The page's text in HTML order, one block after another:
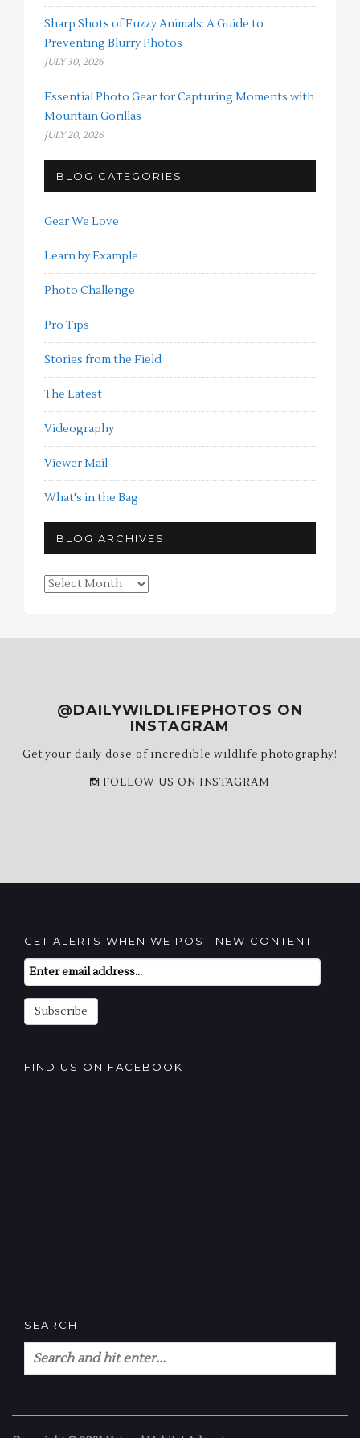
Sharp Shots of Fuzzy Animals: A Guide to
Preventing Blurry Photos
JULY 30, 2026
Essential Photo Gear for Capturing Moments with
Mountain Gorillas
JULY 20, 2026
BLOG CATEGORIES
Gear We Love
Learn by Example
Photo Challenge
Pro Tips
Stories from the Field
The Latest
Videography
Viewer Mail
What's in the Bag
BLOG ARCHIVES
Blog
@DAILYWILDLIFEPHOTOS ON
INSTAGRAM
Get your daily dose of incredible wildlife photography!
FOLLOW US ON INSTAGRAM
GET ALERTS WHEN WE POST NEW CONTENT
Email
Subscription
Subscribe
FIND US ON FACEBOOK
SEARCH